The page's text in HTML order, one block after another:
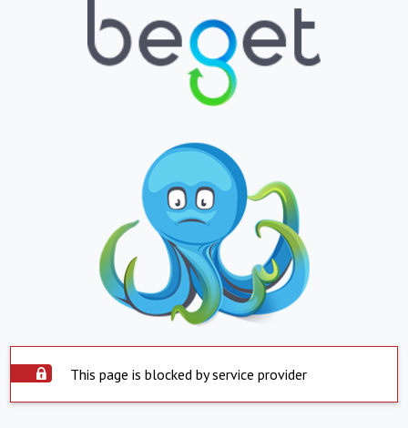
This page is blocked by service provider